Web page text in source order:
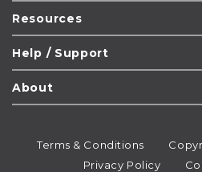
Resources
Help / Support
About
Terms & Conditions
Privacy Policy